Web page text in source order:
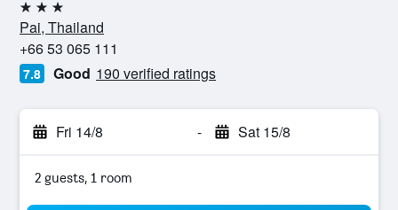
3 stars
Pai, Thailand
+66 53 065 111
7.8 Good 190 verified ratings
Fri 14/8 - Sat 15/8
2 guests, 1 room